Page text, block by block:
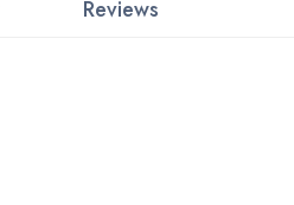
Reviews